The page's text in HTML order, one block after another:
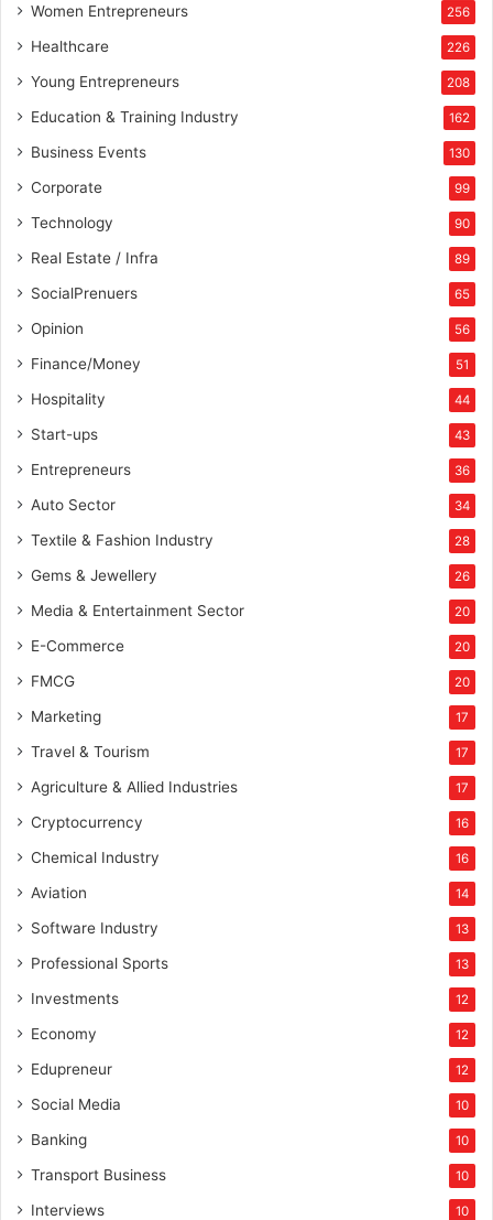
Women Entrepreneurs 256
Healthcare 226
Young Entrepreneurs 208
Education & Training Industry 162
Business Events 130
Corporate 99
Technology 90
Real Estate / Infra 89
SocialPrenuers 65
Opinion 56
Finance/Money 51
Hospitality 44
Start-ups 43
Entrepreneurs 36
Auto Sector 34
Textile & Fashion Industry 28
Gems & Jewellery 26
Media & Entertainment Sector 20
E-Commerce 20
FMCG 20
Marketing 17
Travel & Tourism 17
Agriculture & Allied Industries 17
Cryptocurrency 16
Chemical Industry 16
Aviation 14
Software Industry 13
Professional Sports 13
Investments 12
Economy 12
Edupreneur 12
Social Media 10
Banking 10
Transport Business 10
Interviews 10